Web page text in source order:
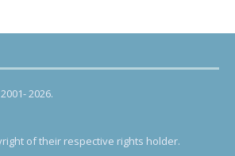
2026.
of their respective rights holder.